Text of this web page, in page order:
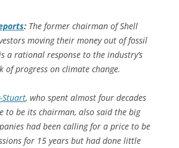
: The former chairman of Shell
moving their money out of fossil
a rational response to the industry’s
of progress on climate change.
Stuart, who spent almost four decades
to be its chairman, also said the big
had been calling for a price to be
for 15 years but had done little